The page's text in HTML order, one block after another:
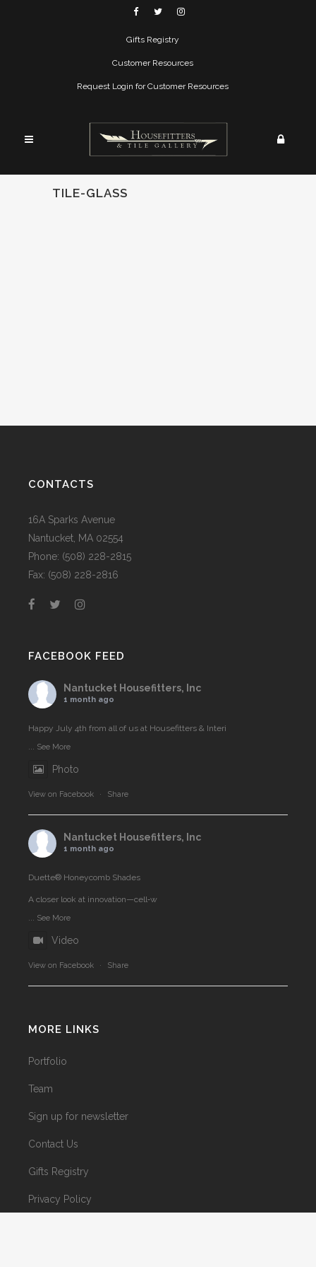
Gifts Registry
Customer Resources
Request Login for Customer Resources
TILE-GLASS
CONTACTS
16A Sparks Avenue
Nantucket, MA 02554
Phone: (508) 228-2815
Fax: (508) 228-2816
FACEBOOK FEED
Nantucket Housefitters, Inc
1 month ago
Happy July 4th from all of us at Housefitters & Interi
... See More
Photo
View on Facebook · Share
Nantucket Housefitters, Inc
1 month ago
Duette® Honeycomb Shades
A closer look at innovation—cell‑w
... See More
Video
View on Facebook · Share
MORE LINKS
Portfolio
Team
Sign up for newsletter
Contact Us
Gifts Registry
Privacy Policy